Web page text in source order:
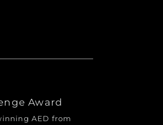
Award
AED from